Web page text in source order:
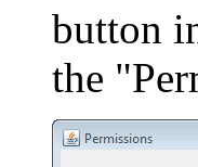
button
the